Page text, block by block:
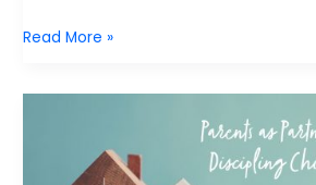
Christmas
Read More »